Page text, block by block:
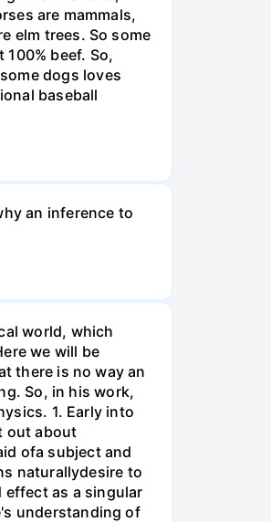
are mammals,
elm trees. So some
beef. So,
dogs loves
baseball
an inference to
world, which
we will be
there is no way an
So, in his work,
1. Early into
out about
ofa subject and
naturallydesire to
effect as a singular
understanding of